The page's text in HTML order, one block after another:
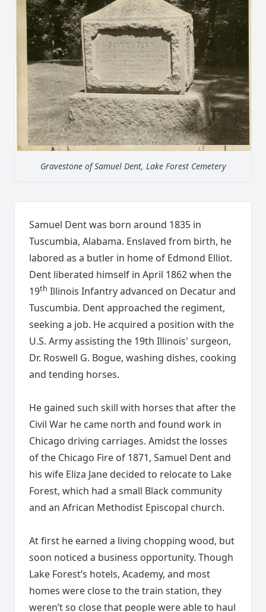
Gravestone of Samuel Dent, Lake Forest Cemetery
Samuel Dent was born around 1835 in
Tuscumbia, Alabama. Enslaved from birth, he
labored as a butler in home of Edmond Elliot.
Dent liberated himself in April 1862 when the
19th Illinois Infantry advanced on Decatur and
Tuscumbia. Dent approached the regiment,
seeking a job. He acquired a position with the
U.S. Army assisting the 19th Illinois' surgeon,
Dr. Roswell G. Bogue, washing dishes, cooking
and tending horses.
He gained such skill with horses that after the
Civil War he came north and found work in
Chicago driving carriages. Amidst the losses
of the Chicago Fire of 1871, Samuel Dent and
his wife Eliza Jane decided to relocate to Lake
Forest, which had a small Black community
and an African Methodist Episcopal church.
At first he earned a living chopping wood, but
soon noticed a business opportunity. Though
Lake Forest’s hotels, Academy, and most
homes were close to the train station, they
weren’t so close that people were able to haul